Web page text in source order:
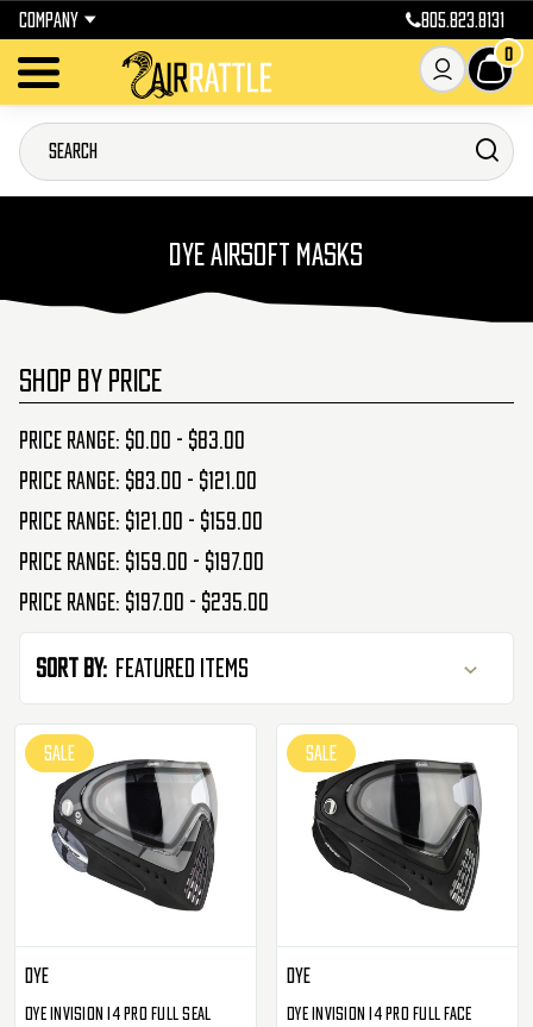
COMPANY 805.823.8131
0
DYE AIRSOFT MASKS
SHOP BY PRICE
Price range: $0.00 - $83.00
Price range: $83.00 - $121.00
Price range: $121.00 - $159.00
Price range: $159.00 - $197.00
Price range: $197.00 - $235.00
Sort By:
SALE
Dye
Dye Invision I4 Pro Full Seal
SALE
Dye
Dye Invision I4 Pro Full Face